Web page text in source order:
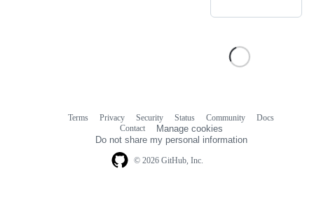
© 2026 GitHub, Inc.
Terms Privacy Security Status Community
Docs
Contact
Manage cookies
Do not share my personal information